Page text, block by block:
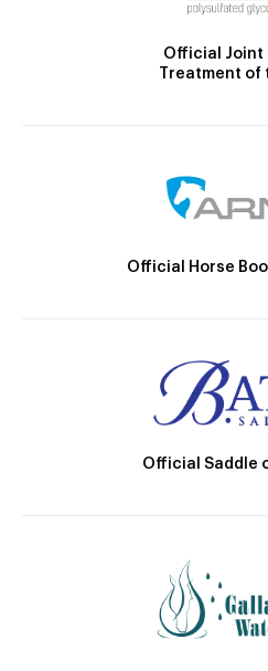
Official Joint
Treatment of
Official Horse
Official Saddle